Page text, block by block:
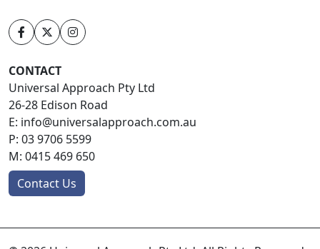
CONTACT
Universal Approach Pty Ltd
26-28 Edison Road
E: info@universalapproach.com.au
P: 03 9706 5599
M: 0415 469 650
Contact Us